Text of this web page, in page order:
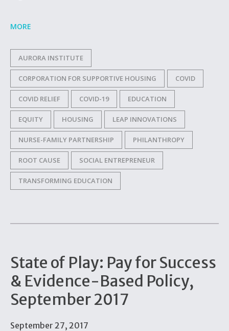
MORE
AURORA INSTITUTE
CORPORATION FOR SUPPORTIVE HOUSING COVID
COVID RELIEF COVID-19 EDUCATION
EQUITY HOUSING LEAP INNOVATIONS
NURSE-FAMILY PARTNERSHIP PHILANTHROPY
ROOT CAUSE SOCIAL ENTREPRENEUR
TRANSFORMING EDUCATION
State of Play: Pay for Success
& Evidence-Based Policy,
September 2017
September 27, 2017